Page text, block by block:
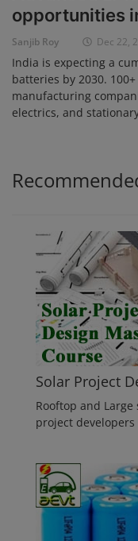
Login
Register
opportunities
Sanjib Roy Dec 22,
India is expecting a
batteries by 2030.
manufacturing
electrics, and
Solar Project
Rooftop and
project developers